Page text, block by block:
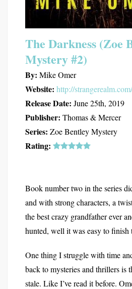
The Darkness (Zoe
Mystery #2)
By: Mike Omer
Website: http://
Release Date: June 25th, 2019
Publisher: Thomas & Mercer
Series: Zoe Bentley Mystery
Rating:
Book number two in the series
and with strong characters, a
the best crazy grandfather ever
hunted, well it was easy to finish
One thing I struggle with time
back to mysteries and thrillers is
stale. Like I’ve read it before.